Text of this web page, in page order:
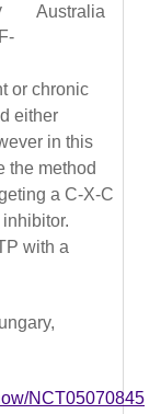
Australia
or chronic
either
in this
the method
a C-X-C
with a
NCT05070845